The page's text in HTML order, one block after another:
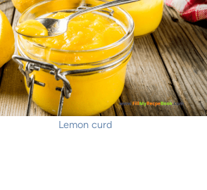
Lemon curd